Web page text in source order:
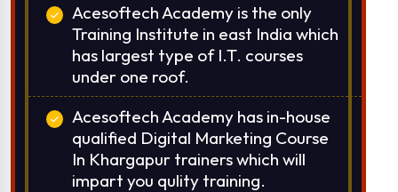
Acesoftech Academy is the only
Training Institute in east India which
has largest type of I.T. courses
under one roof.
Acesoftech Academy has in-house
qualified Digital Marketing Course
In Khargapur trainers which will
impart you qulity training.